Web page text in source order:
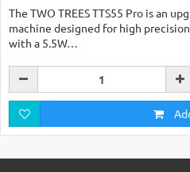
The TWO TREES TTS55 Pro is an
machine designed for high
with a 5.5W…